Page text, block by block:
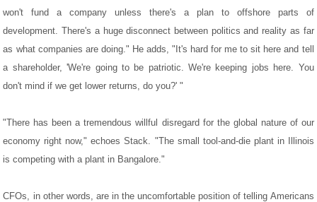
won't fund a company unless there's a plan to offshore parts of
development. There's a huge disconnect between politics and reality as far
as what companies are doing." He adds, "It's hard for me to sit here and tell
a shareholder, 'We're going to be patriotic. We're keeping jobs here. You
don't mind if we get lower returns, do you?' "
"There has been a tremendous willful disregard for the global nature of our
economy right now," echoes Stack. "The small tool-and-die plant in Illinois
is competing with a plant in Bangalore."
CFOs, in other words, are in the uncomfortable position of telling Americans